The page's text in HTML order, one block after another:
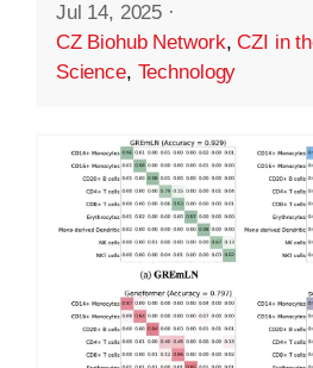
Jul 14, 2025 ·
CZ Biohub Network,CZI in
Science, Technology